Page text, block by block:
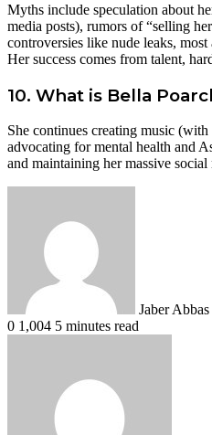
Myths include speculation about
media posts), rumors of “selling
controversies like nude leaks,
Her success comes from talent,
10. What is Bella
She continues creating music
advocating for mental health and
and maintaining her massive social
Jaber Abbas
0 1,004 5 minutes read